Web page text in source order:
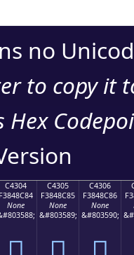
no
to copy it
Hex
C4304
F3848C84
None
C4305
F3848C85
None
&#803589;
C4306
F3848C86
None
&#803590;